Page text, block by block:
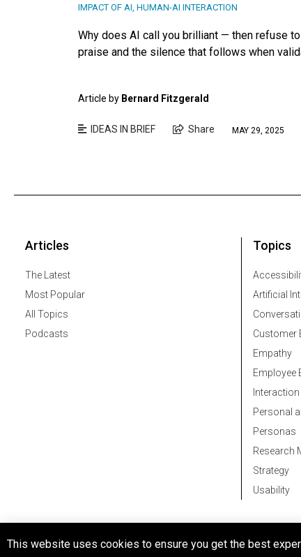
IMPACT OF AI, HUMAN-AI INTERACTION
Why does AI call you brilliant — then refuse
praise and the silence that follows when
Article by Bernard Fitzgerald
IDEAS IN BRIEF Share MAY 29, 2025
Articles
The Latest
Most Popular
All Topics
Podcasts
Topics
Artificial
Customer
Empathy
Employee
Personal
Personas
Research
Strategy
Usability
This website uses cookies to ensure you get the best